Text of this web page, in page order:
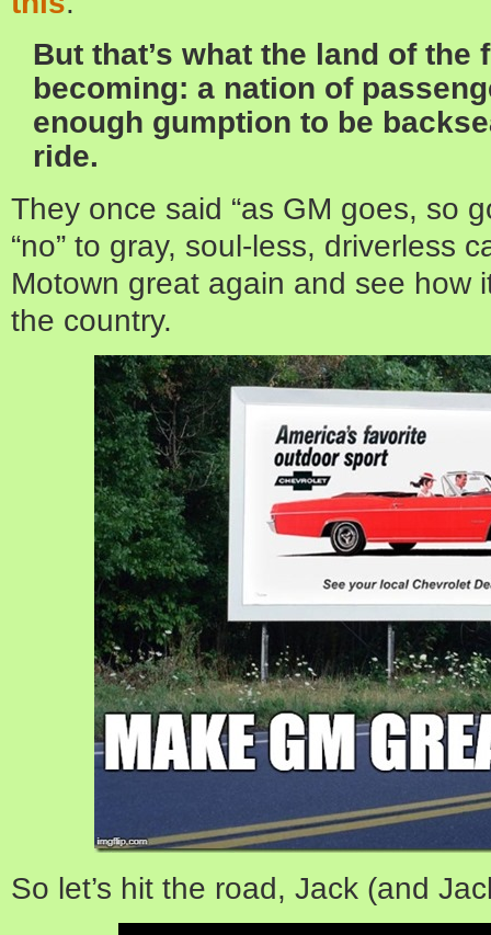
But that’s what the land of the
becoming: a nation of
enough gumption to be
ride.
They once said “as GM goes, so
“no” to gray, soul-less, driverless
Motown great again and see how
the country.
So let’s hit the road, Jack (and